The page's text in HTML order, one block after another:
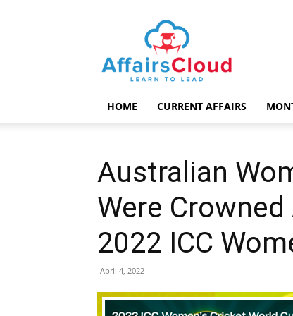
AffairsCloud.com
HOME CURRENT AFFAIRS
Australian
Were
2022 ICC
April 4, 2022